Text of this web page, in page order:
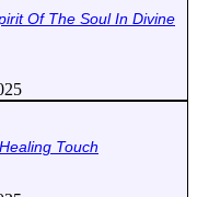
Of The Soul In Divine
Touch